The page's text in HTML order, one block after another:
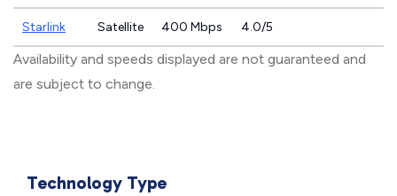
Starlink Satellite 400 Mbps 4.0/5
Availability and speeds displayed are not guaranteed and
are subject to change.
Technology Type